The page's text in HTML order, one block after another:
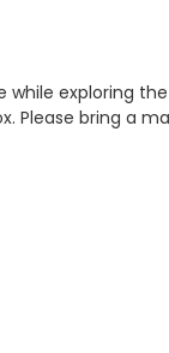
exploring
Please bring a